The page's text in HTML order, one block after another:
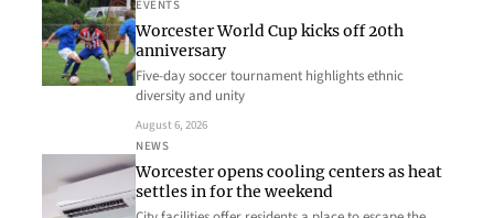
EVENTS
Worcester World Cup kicks off 20th
anniversary
Five-day soccer tournament highlights ethnic
diversity and unity
August 6, 2026
NEWS
Worcester opens cooling centers as heat
settles in for the weekend